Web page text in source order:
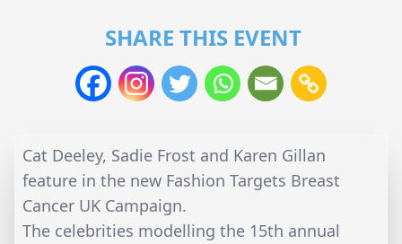
SHARE THIS EVENT
Cat Deeley, Sadie Frost and Karen Gillan
feature in the new Fashion Targets Breast
Cancer UK Campaign.
The celebrities modelling the 15th annual